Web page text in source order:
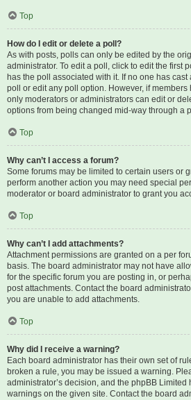
Top
How do I edit or delete a poll?
As with posts, polls can only be edited by the
administrator. To edit a poll, click to edit the first
has the poll associated with it. If no one has
poll or edit any poll option. However, if
only moderators or administrators can edit or
options from being changed mid-way through a
Top
Why can’t I access a forum?
Some forums may be limited to certain users or
perform another action you may need special
moderator or board administrator to grant you
Top
Why can’t I add attachments?
Attachment permissions are granted on a per
basis. The board administrator may not have
for the specific forum you are posting in, or
post attachments. Contact the board
you are unable to add attachments.
Top
Why did I receive a warning?
Each board administrator has their own set of
broken a rule, you may be issued a warning.
administrator’s decision, and the phpBB Limited
warnings on the given site. Contact the board